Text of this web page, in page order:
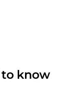
know